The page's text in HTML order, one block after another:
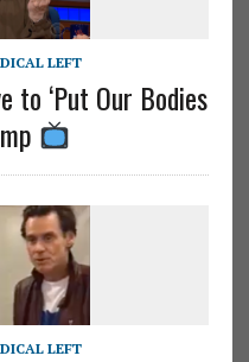
LEFT
to ‘Put Our Bodies
LEFT